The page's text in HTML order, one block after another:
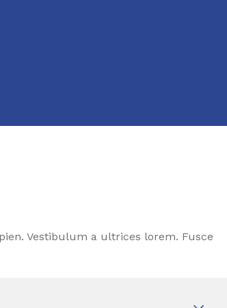
Vestibulum a ultrices lorem. Fusce